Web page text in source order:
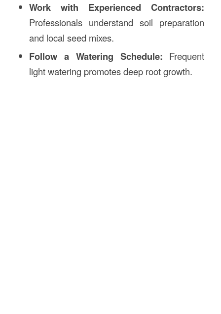
Work with Experienced Contractors:
Professionals understand soil preparation
and local seed mixes.
Follow a Watering Schedule: Frequent
light watering promotes deep root growth.